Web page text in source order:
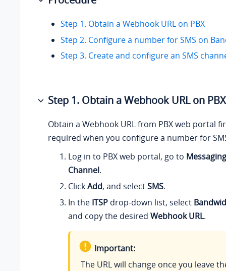
Step 1. Obtain a Webhook URL on PBX
Step 2. Configure a number for SMS on
Step 3. Create and configure an SMS
Step 1. Obtain a Webhook URL on PBX
Obtain a Webhook URL from PBX web portal
required when you configure a number for
Log in to PBX web portal, go to Messaging
Channel.
ClickAdd, and selectSMS.
In the ITSP drop-down list, select
and copy the desired Webhook URL.
Important:
The URL will change once you leave